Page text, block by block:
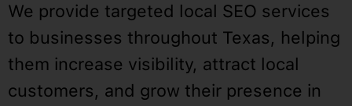
We provide targeted local SEO services
to businesses throughout Texas, helping
them increase visibility, attract local
customers, and grow their presence in